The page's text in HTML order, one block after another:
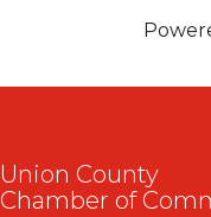
Union County
Chamber of